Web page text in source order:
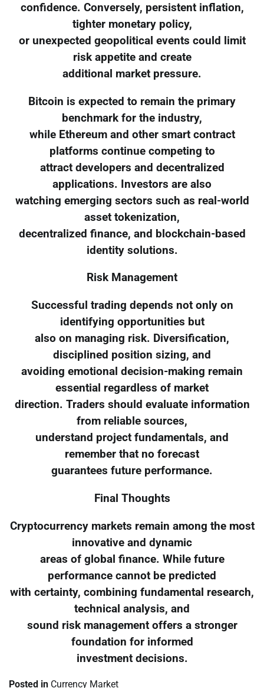
confidence. Conversely, persistent inflation,
tighter monetary policy,
or unexpected geopolitical events could limit
risk appetite and create
additional market pressure.
Bitcoin is expected to remain the primary
benchmark for the industry,
while Ethereum and other smart contract
platforms continue competing to
attract developers and decentralized
applications. Investors are also
watching emerging sectors such as real-world
asset tokenization,
decentralized finance, and blockchain-based
identity solutions.
Risk Management
Successful trading depends not only on
identifying opportunities but
also on managing risk. Diversification,
disciplined position sizing, and
avoiding emotional decision-making remain
essential regardless of market
direction. Traders should evaluate information
from reliable sources,
understand project fundamentals, and
remember that no forecast
guarantees future performance.
Final Thoughts
Cryptocurrency markets remain among the most
innovative and dynamic
areas of global finance. While future
performance cannot be predicted
with certainty, combining fundamental research,
technical analysis, and
sound risk management offers a stronger
foundation for informed
investment decisions.
Posted in Currency Market